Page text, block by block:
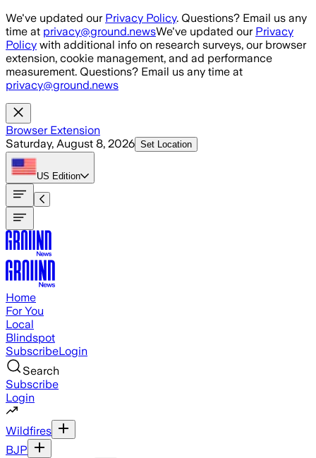
Skip to main content
We've updated our Privacy Policy. Questions? Email us any
time at privacy@ground.newsWe've updated our Privacy
Policy with additional info on research surveys, our browser
extension, cookie management, and ad performance
measurement. Questions? Email us any time at
privacy@ground.news
Browser Extension
Saturday, August 8, 2026 Set Location
US Edition
Home
For You
Local
Blindspot
SubscribeLogin
Search
Subscribe
Login
Wildfires
BJP